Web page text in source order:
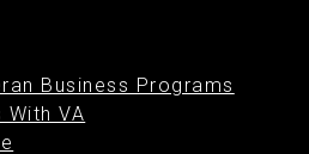
Business Programs
With VA